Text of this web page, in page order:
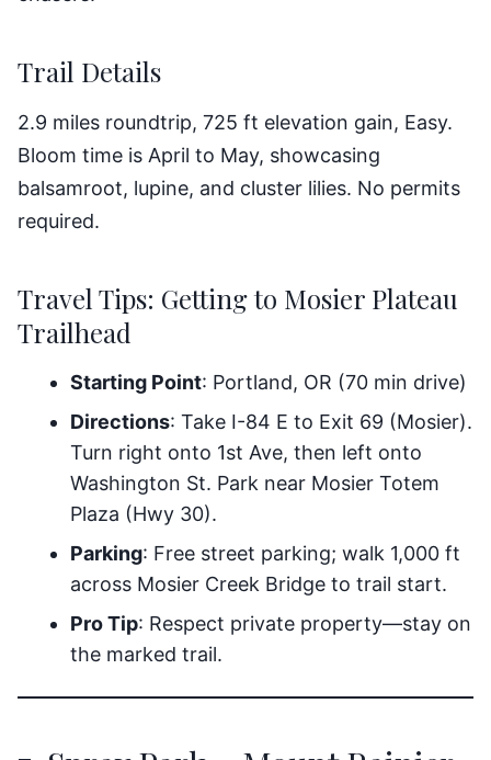
Trail Details
2.9 miles roundtrip, 725 ft elevation gain, Easy.
Bloom time is April to May, showcasing
balsamroot, lupine, and cluster lilies. No permits
required.
Travel Tips: Getting to Mosier Plateau
Trailhead
Starting Point: Portland, OR (70 min drive)
Directions: Take I-84 E to Exit 69 (Mosier).
Turn right onto 1st Ave, then left onto
Washington St. Park near Mosier Totem
Plaza (Hwy 30).
Parking: Free street parking; walk 1,000 ft
across Mosier Creek Bridge to trail start.
Pro Tip: Respect private property—stay on
the marked trail.